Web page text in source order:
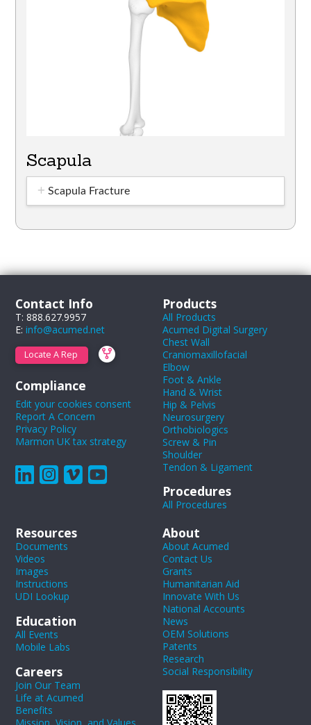
Scapula
Scapula Fracture
Contact Info
T: 888.627.9957
E:info@acumed.net
Locate A Rep
Compliance
Edit your cookies consent
Report A Concern
Privacy Policy
Marmon UK tax strategy
Products
All Products
Acumed Digital Surgery
Chest Wall
Craniomaxillofacial
Elbow
Foot & Ankle
Hand & Wrist
Hip & Pelvis
Neurosurgery
Orthobiologics
Screw & Pin
Shoulder
Tendon & Ligament
Procedures
All Procedures
Resources
Documents
Videos
Images
Instructions
UDI Lookup
Education
All Events
Mobile Labs
Careers
Join Our Team
Life at Acumed
Benefits
Mission, Vision, and Values
About
About Acumed
Contact Us
Grants
Humanitarian Aid
Innovate With Us
National Accounts
News
OEM Solutions
Patents
Research
Social Responsibility